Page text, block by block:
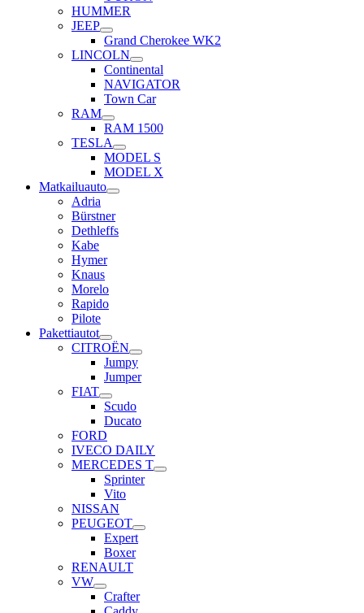
HUMMER
JEEP
Grand Cherokee WK2
LINCOLN
Continental
NAVIGATOR
Town Car
RAM
RAM 1500
TESLA
MODEL S
MODEL X
Matkailuauto
Adria
Bürstner
Dethleffs
Kabe
Hymer
Knaus
Morelo
Rapido
Pilote
Pakettiautot
CITROËN
Jumpy
Jumper
FIAT
Scudo
Ducato
FORD
IVECO DAILY
MERCEDES T
Sprinter
Vito
NISSAN
PEUGEOT
Expert
Boxer
RENAULT
VW
Crafter